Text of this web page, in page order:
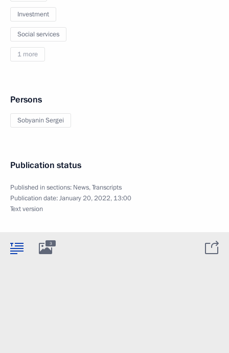
Investment
Social services
1 more
Persons
Sobyanin Sergei
Publication status
Published in sections: News,Transcripts
Publication date:January 20, 2022, 13:00
Text version
3